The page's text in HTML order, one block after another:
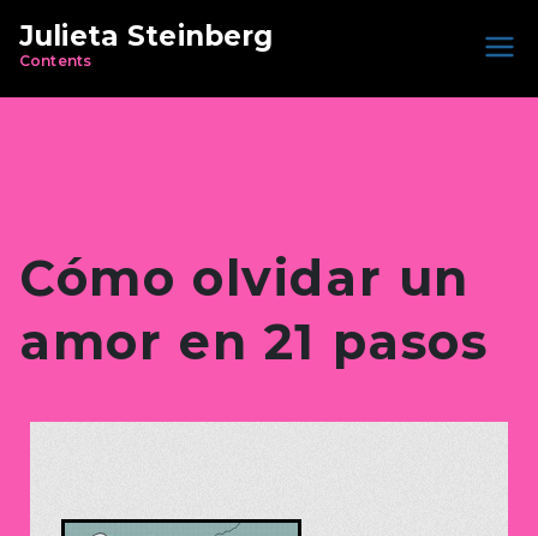
Julieta Steinberg
Contents
Cómo olvidar un
amor en 21 pasos